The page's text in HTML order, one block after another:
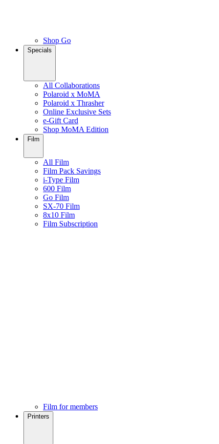
Shop Go
Specials
All Collaborations
Polaroid x MoMA
Polaroid x Thrasher
Online Exclusive Sets
e-Gift Card
Shop MoMA Edition
Film
All Film
Film Pack Savings
i-Type Film
600 Film
Go Film
SX-70 Film
8x10 Film
Film Subscription
Film for members
Printers